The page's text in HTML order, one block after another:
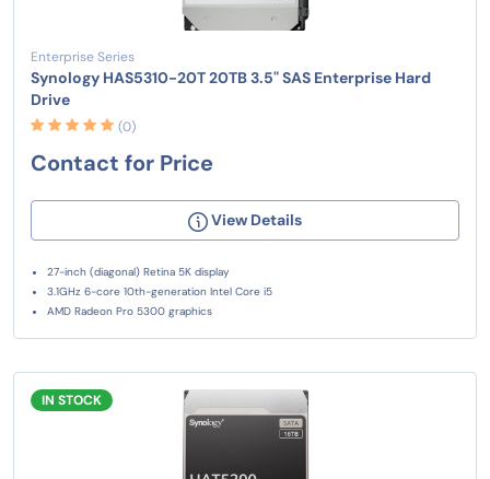
Enterprise Series
Synology HAS5310-20T 20TB 3.5" SAS Enterprise Hard
Drive
(0)
Contact for Price
View Details
27-inch (diagonal) Retina 5K display
3.1GHz 6-core 10th-generation Intel Core i5
AMD Radeon Pro 5300 graphics
IN STOCK